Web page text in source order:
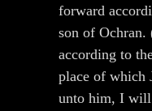
forward
son of
according to
place of which
unto him, I will